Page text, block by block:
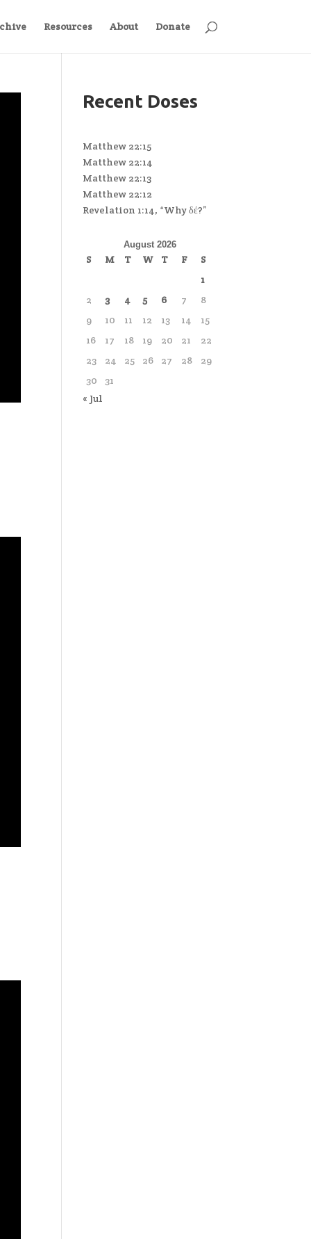
Resources About Donate
Recent Doses
Matthew 22:15
Matthew 22:14
Matthew 22:13
Matthew 22:12
Revelation 1:14, “Why δέ?”
August 2026
S M T W T F
S
1
2
3 4 5 6 7
8
9
10 11 12 13 14
15
16
17 18 19 20 21
22
23
24 25 26 27 28
29
30
31
« Jul